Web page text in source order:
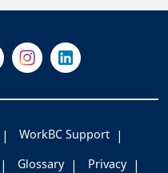
on YouTube
Visit Us on Instagram
Visit Us on
WorkBC Support
Glossary
Privacy